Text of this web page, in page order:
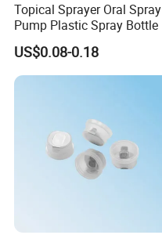
Topical Sprayer Oral Spray
Pump Plastic Spray Bottle
US$0.08-0.18